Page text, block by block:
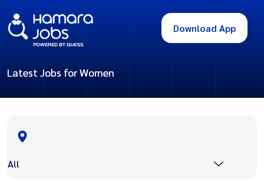
Download App
Latest Jobs for Women
All